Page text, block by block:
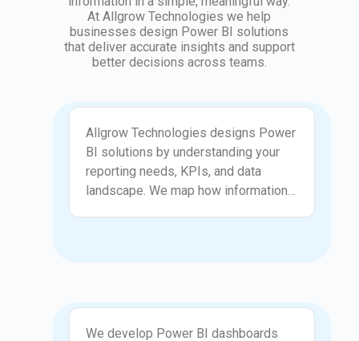
At Allgrow Technologies we help
businesses design Power BI solutions
that deliver accurate insights and support
better decisions across teams.
Allgrow Technologies designs Power
BI solutions by understanding your
reporting needs, KPIs, and data
landscape. We map how information
goals. By creating logical models and
consistent measures, we ensure your
We develop Power BI dashboards